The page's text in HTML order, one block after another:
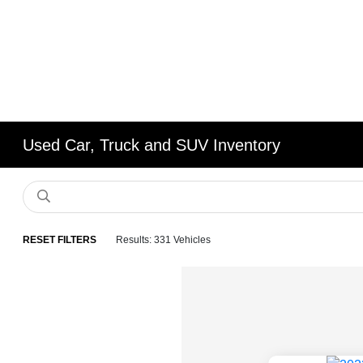
Used Car, Truck and SUV Inventory
RESET FILTERS Results: 331 Vehicles